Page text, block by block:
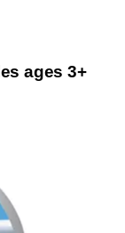
ages 3+